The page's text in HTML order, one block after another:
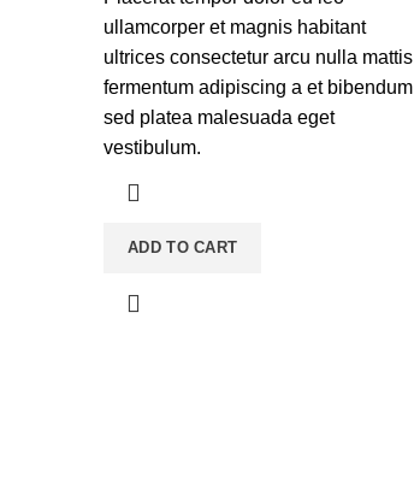
ullamcorper et magnis habitant
ultrices consectetur arcu nulla mattis
fermentum adipiscing a et bibendum
sed platea malesuada eget
vestibulum.
ADD TO CART